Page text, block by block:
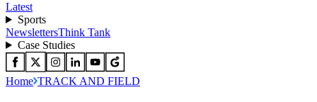
Latest
Sports
NewslettersThink Tank
Case Studies
Home TRACK AND FIELD